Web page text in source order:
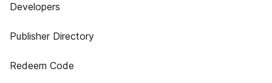
Developers
Publisher Directory
Redeem Code